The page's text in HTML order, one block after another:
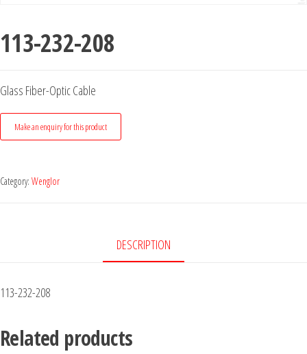
113-232-208
Glass Fiber-Optic Cable
Category: Wenglor
DESCRIPTION
113-232-208
Related products